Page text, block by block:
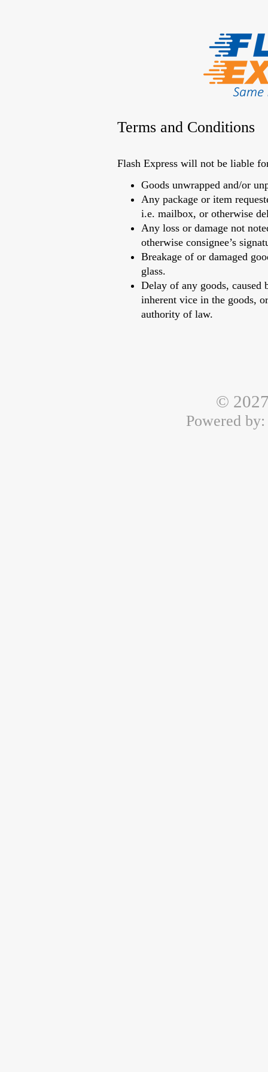
Terms and Conditions
Flash Express will not be liable
Goods unwrapped and/or
Any package or item
i.e. mailbox, or otherwise
Any loss or damage not
otherwise consignee’s
Breakage of or damaged
glass.
Delay of any goods, caused
inherent vice in the goods,
authority of law.
©
Powered